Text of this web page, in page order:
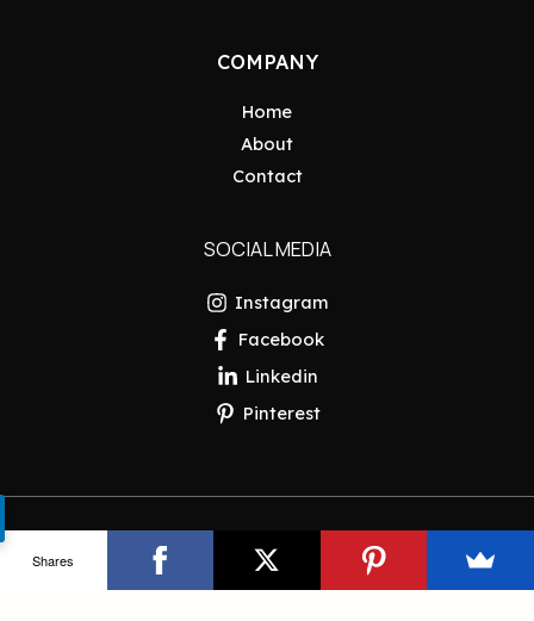
COMPANY
Home
About
Contact
SOCIAL MEDIA
Instagram
Facebook
Linkedin
Pinterest
Copyright © 2026 Pakistan Insider
Shares